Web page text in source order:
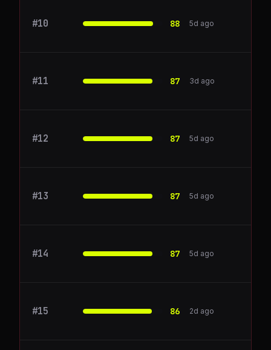
#10 Gong 88 5d ago
#11 CrowdStrike 87 3d ago
#12 Descript 87 5d ago
#13 Lattice 87 5d ago
#14 zapier.com 87 5d ago
#15 yarnit.app 86 2d ago